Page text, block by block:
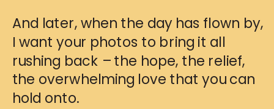
And later, when the day has flown by,
I want your photos to bring it all
rushing back – the hope, the relief,
the overwhelming love that you can
hold onto.